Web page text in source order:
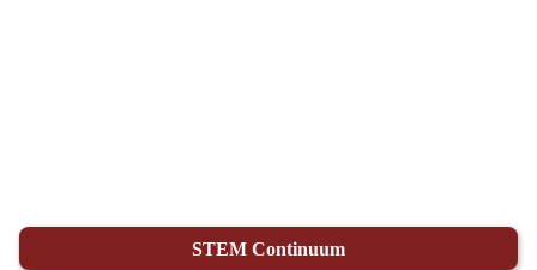
STEM Continuum